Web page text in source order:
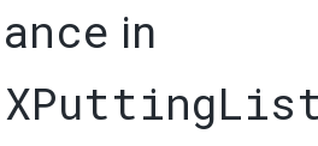
in